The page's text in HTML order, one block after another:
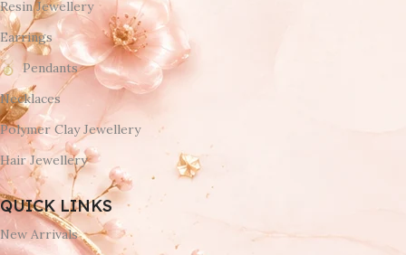
Resin Jewellery
Earrings
Pendants
Necklaces
Polymer Clay Jewellery
Hair Jewellery
QUICK LINKS
New Arrivals